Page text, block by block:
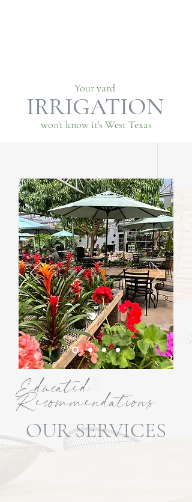
Your yard
IRRIGATION
won't know it's West Texas
Educated
Recommendations
OUR SERVICES
From landscape design and lawn care to